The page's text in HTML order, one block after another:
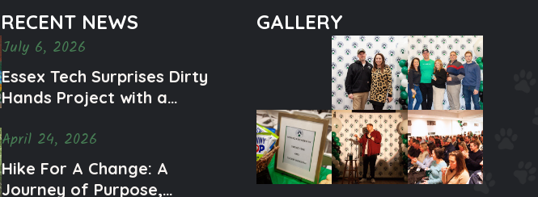
RECENT NEWS
July 6, 2026
Essex Tech Surprises Dirty
Hands Project with a
Honoring Ty and Mental
Health Awareness
April 24, 2026
Hike For A Change: A
Journey of Purpose,
GALLERY